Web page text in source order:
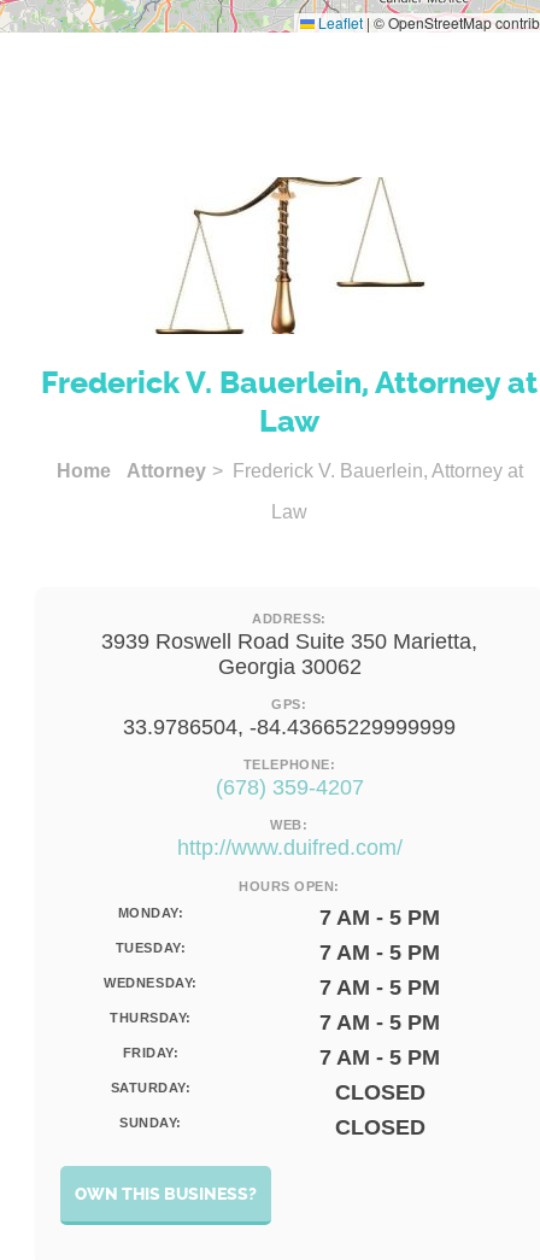
Leaflet | © OpenStreetMap
Frederick V. Bauerlein, Attorney at
Law
Home Attorney > Frederick V. Bauerlein, Attorney at
Law
ADDRESS:
3939 Roswell Road Suite 350 Marietta,
Georgia 30062
GPS:
33.9786504, -84.43665229999999
TELEPHONE:
(678) 359-4207
WEB:
http://www.duifred.com/
HOURS OPEN:
MONDAY:
7 AM - 5 PM
TUESDAY: 7 AM - 5 PM
WEDNESDAY: 7 AM - 5 PM
THURSDAY: 7 AM - 5 PM
FRIDAY: 7 AM - 5 PM
SATURDAY: CLOSED
SUNDAY: CLOSED
OWN THIS BUSINESS?